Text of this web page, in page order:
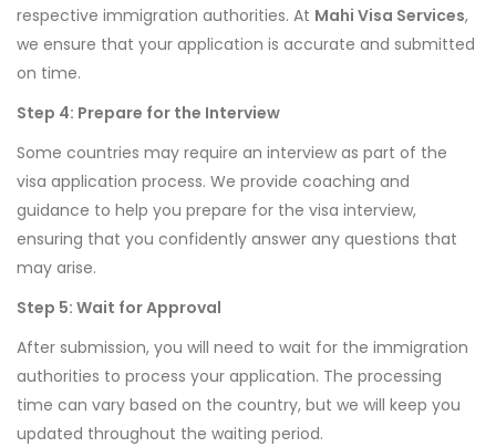
respective immigration authorities. At Mahi Visa Services,
we ensure that your application is accurate and submitted
on time.
Step 4: Prepare for the Interview
Some countries may require an interview as part of the
visa application process. We provide coaching and
guidance to help you prepare for the visa interview,
ensuring that you confidently answer any questions that
may arise.
Step 5: Wait for Approval
After submission, you will need to wait for the immigration
authorities to process your application. The processing
time can vary based on the country, but we will keep you
updated throughout the waiting period.